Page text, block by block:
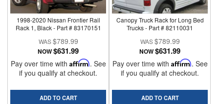
1998-2020 Nissan Frontier Rail
Rack 1, Black - Part # 83170151
$789.99
NOW$631.99
Pay over time with Affirm. See
if you qualify at checkout.
ADD TO CART
Canopy Truck Rack for Long Bed
Trucks - Part # 82110031
$789.99
NOW$631.99
Pay over time with Affirm. See
if you qualify at checkout.
ADD TO CART